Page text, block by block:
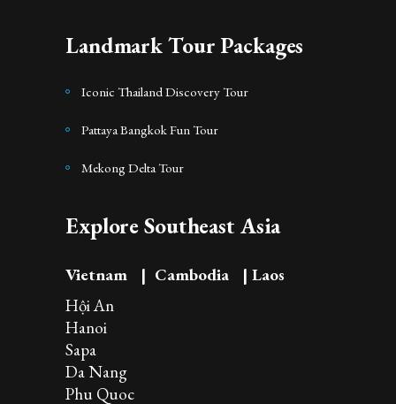
Landmark Tour Packages
Iconic Thailand Discovery Tour
Pattaya Bangkok Fun Tour
Mekong Delta Tour
Explore Southeast Asia
Vietnam | Cambodia | Laos
Hội An
Hanoi
Sapa
Da Nang
Phu Quoc